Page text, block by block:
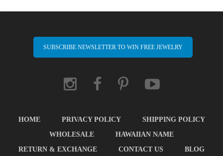
SUBSCRIBE NEWSLETTER TO WIN FREE JEWELRY
HOME PRIVACY POLICY
SHIPPING POLICY
WHOLESALE
HAWAIIAN NAME
RETURN & EXCHANGE
CONTACT US
BLOG